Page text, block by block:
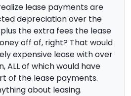
lease payments are
depreciation over the
the extra fees the lease
off of, right? That would
expensive lease with over
ALL of which would have
of the lease payments.
about leasing.